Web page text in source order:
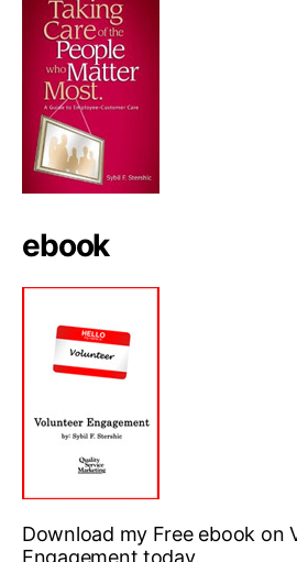
ebook
Download my Free ebook on
Engagement today.